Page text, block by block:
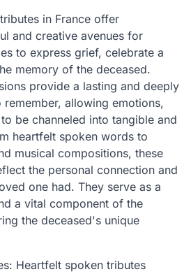
in France offer
and creative avenues for
to express grief, celebrate a
memory of the deceased.
provide a lasting and deeply
allowing emotions,
be channeled into tangible and
heartfelt spoken words to
musical compositions, these
the personal connection and
one had. They serve as a
a vital component of the
the deceased's unique
Heartfelt spoken tributes